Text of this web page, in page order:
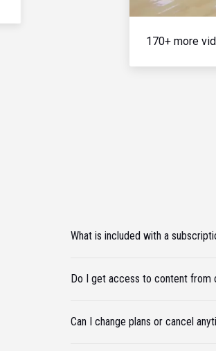
170+ more
What is included with a
Do I get access to content from
Can I change plans or cancel